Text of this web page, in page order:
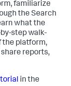
familiarize
the Search
what the
step walk-
the platform,
reports,
in the